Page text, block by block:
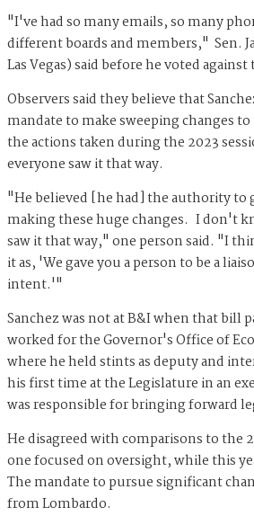
"I've had so many emails, so many
different boards and members," Sen.
Las Vegas) said before he voted
Observers said they believe that
mandate to make sweeping changes
the actions taken during the 2023
everyone saw it that way.
"He believed [he had] the authority to
making these huge changes. I don't
saw it that way," one person said. "I
it as, 'We gave you a person to be a
intent.'"
Sanchez was not at B&I when that bill
worked for the Governor's Office of
where he held stints as deputy and
his first time at the Legislature in an
was responsible for bringing forward
He disagreed with comparisons to the
one focused on oversight, while this
The mandate to pursue significant
from Lombardo.